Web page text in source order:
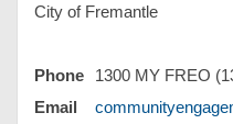
City of Fremantle
Phone
1300 MY FREO
Email